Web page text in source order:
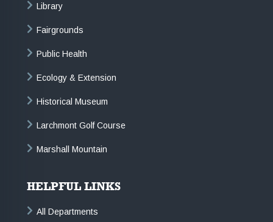
Library
Fairgrounds
Public Health
Ecology & Extension
Historical Museum
Larchmont Golf Course
Marshall Mountain
HELPFUL LINKS
All Departments